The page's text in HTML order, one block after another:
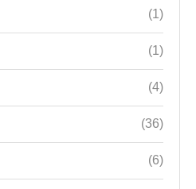
(1)
(1)
(4)
(36)
(6)